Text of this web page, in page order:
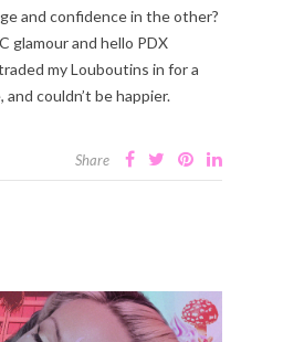
and confidence in the other?
glamour and hello PDX
my Louboutins in for a
and couldn’t be happier.
Share